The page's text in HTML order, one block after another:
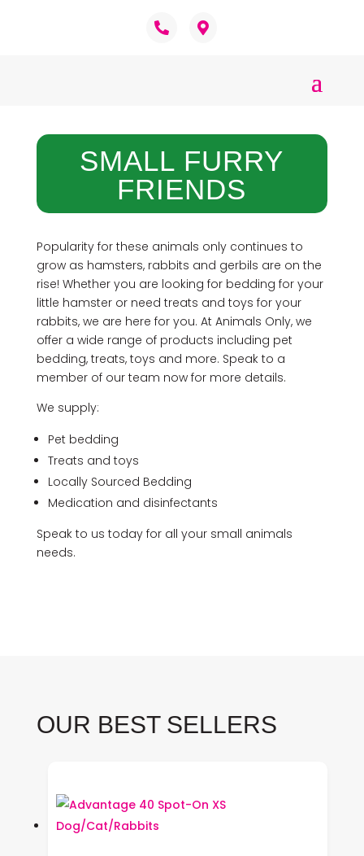
SMALL FURRY
FRIENDS
Popularity for these animals only continues to
grow as hamsters, rabbits and gerbils are on the
rise! Whether you are looking for bedding for your
little hamster or need treats and toys for your
rabbits, we are here for you. At Animals Only, we
offer a wide range of products including pet
bedding, treats, toys and more. Speak to a
member of our team now for more details.
We supply:
Pet bedding
Treats and toys
Locally Sourced Bedding
Medication and disinfectants
Speak to us today for all your small animals
needs.
OUR BEST SELLERS